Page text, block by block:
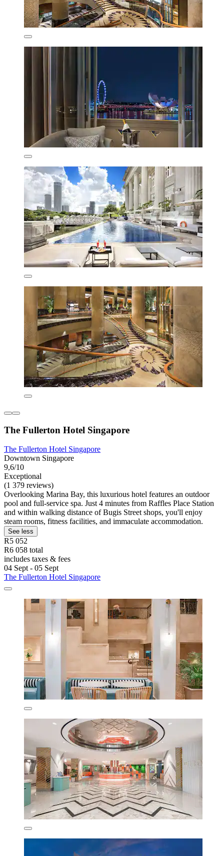
The Fullerton Hotel Singapore
The Fullerton Hotel Singapore
Downtown Singapore
9,6/10
Exceptional
(1 379 reviews)
Overlooking Marina Bay, this luxurious hotel features an outdoor
pool and full-service spa. Just 4 minutes from Raffles Place Station
and within walking distance of Bugis Street shops, you'll enjoy
steam rooms, fitness facilities, and immaculate accommodation.
See less
R5 052
R6 058 total
includes taxes & fees
04 Sept - 05 Sept
The Fullerton Hotel Singapore